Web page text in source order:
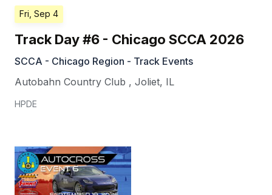
Fri, Sep 4
Track Day #6 - Chicago SCCA 2026
SCCA - Chicago Region - Track Events
Autobahn Country Club , Joliet, IL
HPDE